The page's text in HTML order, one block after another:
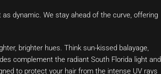
as dynamic. We stay ahead of the curve, offering
brighter hues. Think sun-kissed balayage,
complement the radiant South Florida light and
to protect your hair from the intense UV rays